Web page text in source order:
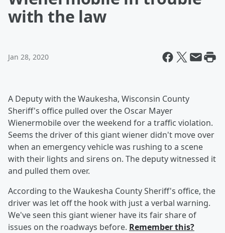
with the law
Jan 28, 2020
A Deputy with the Waukesha, Wisconsin County
Sheriff's office pulled over the Oscar Mayer
Wienermobile over the weekend for a traffic violation.
Seems the driver of this giant wiener didn't move over
when an emergency vehicle was rushing to a scene
with their lights and sirens on. The deputy witnessed it
and pulled them over.
According to the Waukesha County Sheriff's office, the
driver was let off the hook with just a verbal warning.
We've seen this giant wiener have its fair share of
issues on the roadways before. Remember this?